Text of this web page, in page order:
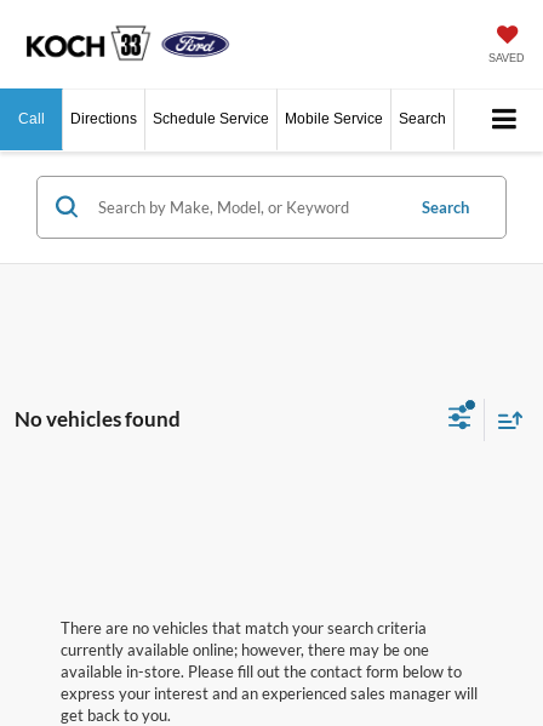
SAVED
Call Directions Schedule Service Mobile Service Search
Search
No vehicles found
There are no vehicles that match your search criteria
currently available online; however, there may be one
available in-store. Please fill out the contact form below to
express your interest and an experienced sales manager will
get back to you.